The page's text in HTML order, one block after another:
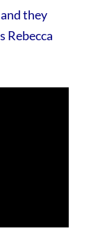
they
Rebecca